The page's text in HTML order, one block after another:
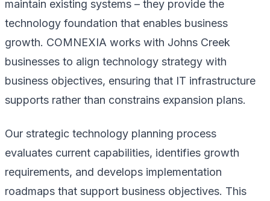
maintain existing systems – they provide the
technology foundation that enables business
growth. COMNEXIA works with Johns Creek
businesses to align technology strategy with
business objectives, ensuring that IT infrastructure
supports rather than constrains expansion plans.
Our strategic technology planning process
evaluates current capabilities, identifies growth
requirements, and develops implementation
roadmaps that support business objectives. This